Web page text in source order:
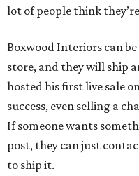
lot of people think
Boxwood Interiors can
store, and they will ship
hosted his first live sale
success, even selling a
If someone wants
post, they can just
to ship it.